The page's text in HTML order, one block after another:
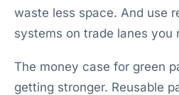
waste less space. And use
systems on trade lanes you
The money case for green
getting stronger. Reusable